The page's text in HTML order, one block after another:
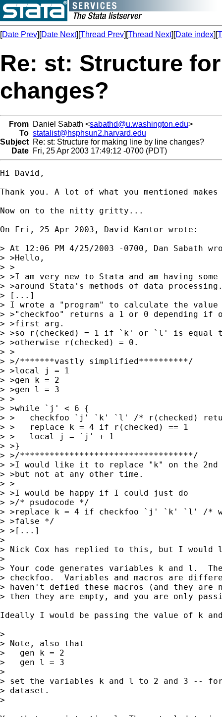
[Date Prev][Date Next][Thread Prev][Thread Next][Date index][
Re: st: Structure
changes?
From Daniel Sabath <sabathd@u.washington.edu>
To statalist@hsphsun2.harvard.edu
Subject Re: st: Structure for making line by line changes?
Date Fri, 25 Apr 2003 17:49:12 -0700 (PDT)
Hi David,
Thank you. A lot of what you mentioned
Now on to the nitty gritty...
On Fri, 25 Apr 2003, David Kantor wrote:
> At 12:06 PM 4/25/2003 -0700, Dan Sabath
> >Hello,
> >
> >I am very new to Stata and am having
> >around Stata's methods of data
> [...]
> I wrote a "program" to calculate the
> >"checkfoo" returns a 1 or 0 depending
> >first arg.
> >so r(checked) = 1 if `k' or `l' is
> >otherwise r(checked) = 0.
> >
> >/*******vastly simplified**********/
> >local j = 1
> >gen k = 2
> >gen l = 3
> >
> >while `j' < 6 {
> >   checkfoo `j' `k' `l' /* r(checked)
> >   replace k = 4 if r(checked) == 1
> >   local j = `j' + 1
> >}
> >/***********************************/
> >I would like it to replace "k" on the 2nd
> >but not at any other time.
> >
> >I would be happy if I could just do
> >/* psudocode */
> >replace k = 4 if checkfoo `j' `k' `l' /*
> >false */
> >[...]
>
> Nick Cox has replied to this, but I would
>
> Your code generates variables k and l.
> checkfoo.  Variables and macros are
> haven't defied these macros (and they
> then they are empty, and you are only
Ideally I would be passing the value of k
>
> Note, also that
>   gen k = 2
>   gen l = 3
>
> set the variables k and l to 2 and 3 --
> dataset.
>